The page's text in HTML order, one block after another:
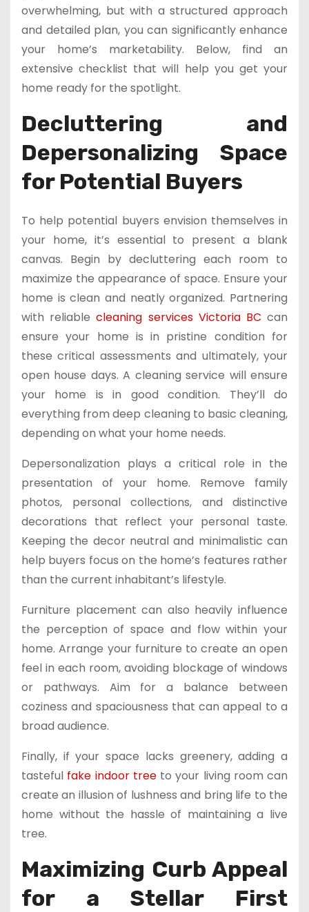
overwhelming, but with a structured approach
and detailed plan, you can significantly enhance
your home’s marketability. Below, find an
extensive checklist that will help you get your
home ready for the spotlight.
Decluttering and
Depersonalizing Space
for Potential Buyers
To help potential buyers envision themselves in
your home, it’s essential to present a blank
canvas. Begin by decluttering each room to
maximize the appearance of space. Ensure your
home is clean and neatly organized. Partnering
with reliablecleaning services Victoria BC can
ensure your home is in pristine condition for
these critical assessments and ultimately, your
open house days. A cleaning service will ensure
your home is in good condition. They’ll do
everything from deep cleaning to basic cleaning,
depending on what your home needs.
Depersonalization plays a critical role in the
presentation of your home. Remove family
photos, personal collections, and distinctive
decorations that reflect your personal taste.
Keeping the decor neutral and minimalistic can
help buyers focus on the home’s features rather
than the current inhabitant’s lifestyle.
Furniture placement can also heavily influence
the perception of space and flow within your
home. Arrange your furniture to create an open
feel in each room, avoiding blockage of windows
or pathways. Aim for a balance between
coziness and spaciousness that can appeal to a
broad audience.
Finally, if your space lacks greenery, adding a
tasteful fake indoor treeto your living room can
create an illusion of lushness and bring life to the
home without the hassle of maintaining a live
tree.
Maximizing Curb Appeal
for a Stellar First